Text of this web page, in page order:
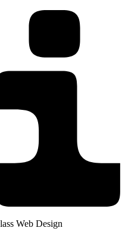
Web Design